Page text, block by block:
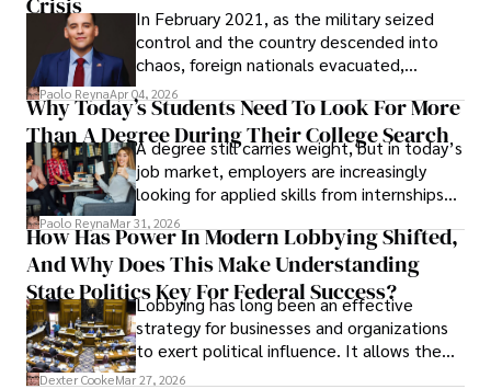
In February 2021, as the military seized
control and the country descended into
chaos, foreign nationals evacuated,
businesses shut down, and institutions
unraveled almost overnight. For many,
leaving was the only rational decision.
Paolo ReynaApr 04, 2026
Why Today’s Students Need To Look For More
Than A Degree During Their College Search
A degree still carries weight, but in today’s
job market, employers are increasingly
looking for applied skills from internships
and leadership that show students can
solve real problems.
Paolo ReynaMar 31, 2026
How Has Power In Modern Lobbying Shifted,
And Why Does This Make Understanding
State Politics Key For Federal Success?
Lobbying has long been an effective
strategy for businesses and organizations
to exert political influence. It allows them
access to policymakers and helps them
Dexter CookeMar 27, 2026